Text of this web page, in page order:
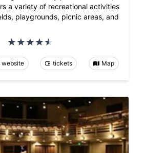
a variety of recreational activities
playgrounds, picnic areas, and
website tickets Map